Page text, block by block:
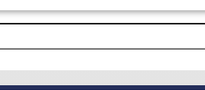
Cum comanzi?
HARTĂ SITE DESPRE NOI